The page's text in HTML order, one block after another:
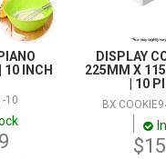
10 INCH
10
DISPLAY
225MM X
| 10
BX